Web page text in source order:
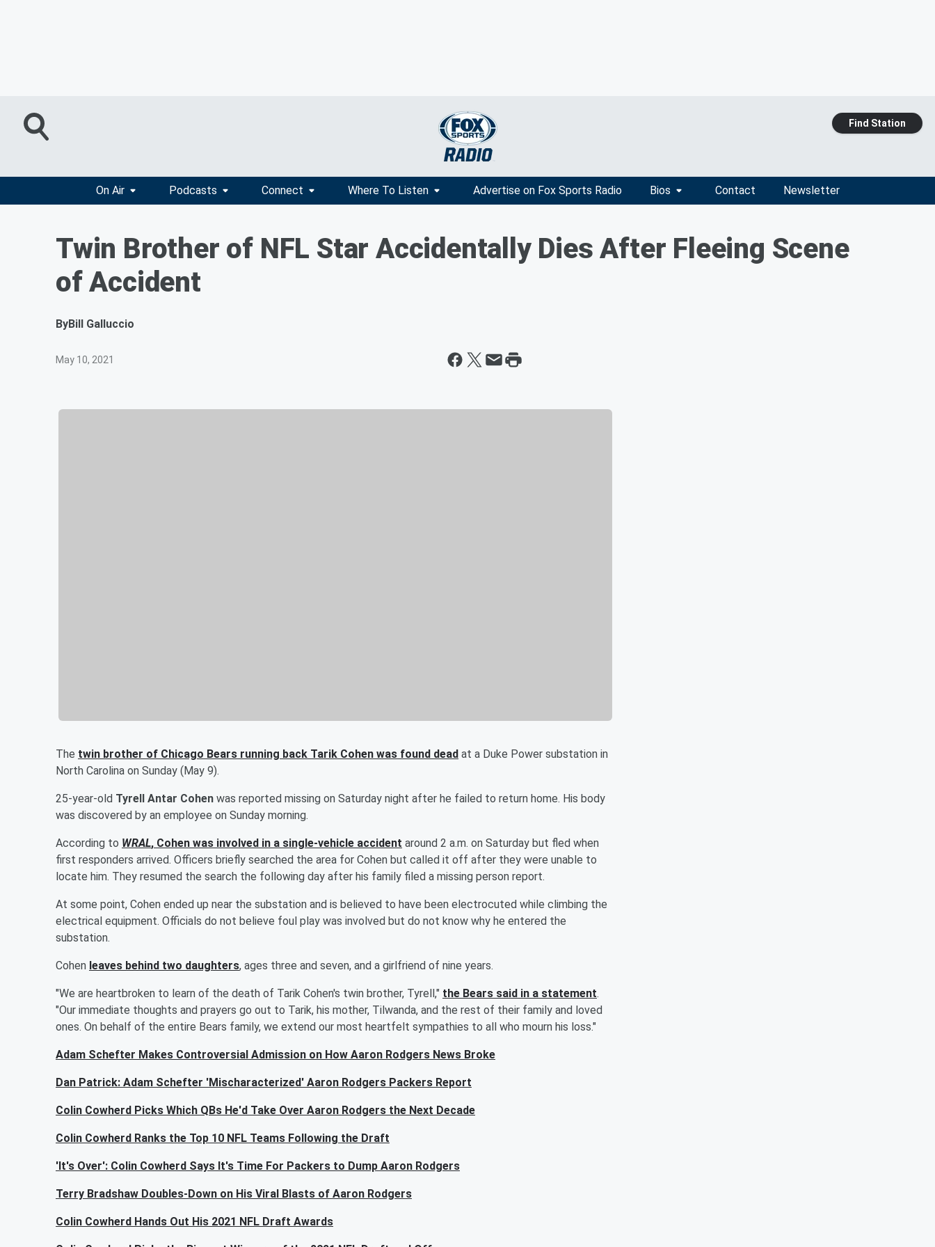
Find Station
On Air Podcasts Connect Where To Listen Advertise on Fox Sports Radio Bios Contact Newsletter
Twin Brother of NFL Star Accidentally Dies After Fleeing Scene
of Accident
ByBill Galluccio
May 10, 2021
The twin brother of Chicago Bears running back Tarik Cohen was found dead at a Duke Power substation in
North Carolina on Sunday (May 9).
25-year-old Tyrell Antar Cohen was reported missing on Saturday night after he failed to return home. His body
was discovered by an employee on Sunday morning.
According to WRAL, Cohen was involved in a single-vehicle accident around 2 a.m. on Saturday but fled when
first responders arrived. Officers briefly searched the area for Cohen but called it off after they were unable to
locate him. They resumed the search the following day after his family filed a missing person report.
At some point, Cohen ended up near the substation and is believed to have been electrocuted while climbing the
electrical equipment. Officials do not believe foul play was involved but do not know why he entered the
substation.
Cohen leaves behind two daughters, ages three and seven, and a girlfriend of nine years.
"We are heartbroken to learn of the death of Tarik Cohen's twin brother, Tyrell," the Bears said in a statement.
"Our immediate thoughts and prayers go out to Tarik, his mother, Tilwanda, and the rest of their family and loved
ones. On behalf of the entire Bears family, we extend our most heartfelt sympathies to all who mourn his loss."
Adam Schefter Makes Controversial Admission on How Aaron Rodgers News Broke
Dan Patrick: Adam Schefter 'Mischaracterized' Aaron Rodgers Packers Report
Colin Cowherd Picks Which QBs He'd Take Over Aaron Rodgers the Next Decade
Colin Cowherd Ranks the Top 10 NFL Teams Following the Draft
'It's Over': Colin Cowherd Says It's Time For Packers to Dump Aaron Rodgers
Terry Bradshaw Doubles-Down on His Viral Blasts of Aaron Rodgers
Colin Cowherd Hands Out His 2021 NFL Draft Awards